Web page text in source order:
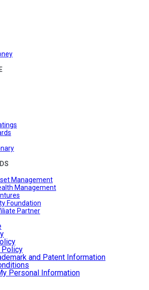
Management
Management
Foundation
Partner
and Patent Information
Personal Information